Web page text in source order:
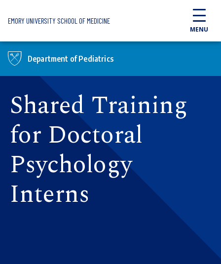
EMORY UNIVERSITY SCHOOL OF MEDICINE
MENU
Department of Pediatrics
Shared Training
for Doctoral
Psychology
Interns